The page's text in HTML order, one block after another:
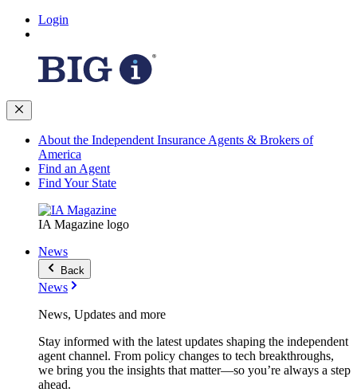
Login
About the Independent Insurance Agents & Brokers of
America
Find an Agent
Find Your State
IA Magazine logo
News
Back
News
News, Updates and more
Stay informed with the latest updates shaping the independent
agent channel. From policy changes to tech breakthroughs,
we bring you the insights that matter—so you’re always a step
ahead.